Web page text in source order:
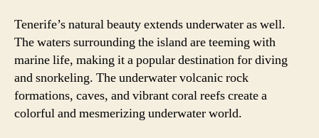
Tenerife’s natural beauty extends underwater as well.
The waters surrounding the island are teeming with
marine life, making it a popular destination for diving
and snorkeling. The underwater volcanic rock
formations, caves, and vibrant coral reefs create a
colorful and mesmerizing underwater world.